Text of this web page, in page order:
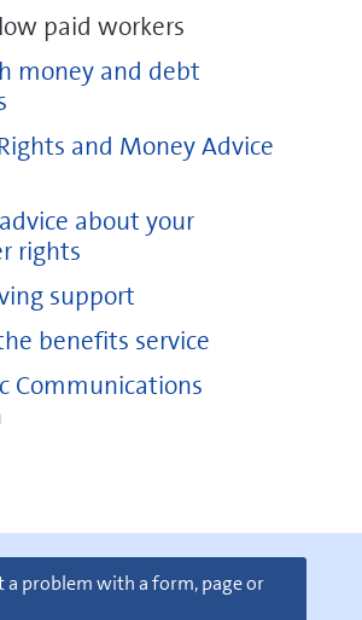
paid workers
money and debt
and Money Advice
about your
rights
support
benefits service
Communications
a problem with a form, page or